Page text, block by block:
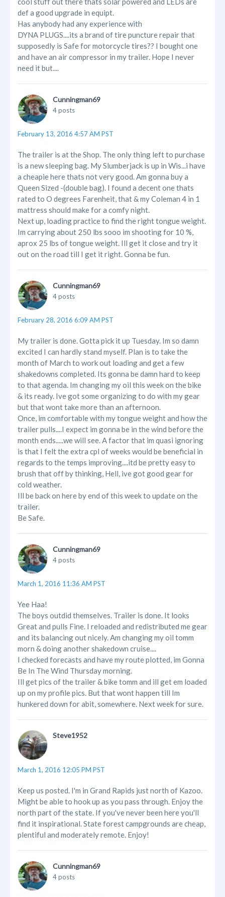
def a good upgrade in equipt.
Has anybody had any experience with
DYNA PLUGS....its a brand of tire puncture repair that
supposedly is Safe for motorcycle tires?? I bought one
and have an air compressor in my trailer. Hope I never
need it but....
Cunningman69
4 posts
February 13, 2016 4:57 AM PST
The trailer is at the Shop. The only thing left to purchase
is a new sleeping bag. My Slumberjack is up in Wis...i have
a cheapie here thats not very good. Am gonna buy a
Queen Sized -(double bag). I found a decent one thats
rated to O degrees Farenheit, that & my Coleman 4 in 1
mattress should make for a comfy night.
Next up, loading practice to find the right tongue weight.
Im carrying about 250 lbs sooo im shooting for 10 %,
aprox 25 lbs of tongue weight. Ill get it close and try it
out on the road till I get it right. Gonna be fun.
Cunningman69
4 posts
February 28, 2016 6:09 AM PST
My trailer is done. Gotta pick it up Tuesday. Im so damn
excited I can hardly stand myself. Plan is to take the
month of March to work out loading and get a few
shakedowns completed. Its gonna be damn hard to keep
to that agenda. Im changing my oil this week on the bike
& its ready. Ive got some organizing to do with my gear
but that wont take more than an afternoon.
Once, im comfortable with my tongue weight and how the
trailer pulls....I expect im gonna be in the wind before the
month ends.....we will see. A factor that im quasi ignoring
is that I felt the extra cpl of weeks would be beneficial in
regards to the temps improving....itd be pretty easy to
brush that off by thinking, Hell, ive got good gear for
cold weather.
Ill be back on here by end of this week to update on the
trailer.
Be Safe.
Cunningman69
4 posts
March 1, 2016 11:36 AM PST
Yee Haa!
The boys outdid themselves. Trailer is done. It looks
Great and pulls Fine. I reloaded and redistributed me gear
and its balancing out nicely. Am changing my oil tomm
morn & doing another shakedown cruise....
I checked forecasts and have my route plotted, im Gonna
Be In The Wind Thursday morning.
Ill get pics of the trailer & bike tomm and ill get em loaded
up on my profile pics. But that wont happen till Im
hunkered down for abit, somewhere. Next week for sure.
Steve1952
March 1, 2016 12:05 PM PST
Keep us posted. I'm in Grand Rapids just north of Kazoo.
Might be able to hook up as you pass through. Enjoy the
north part of the state. If you've never been here you'll
find it inspirational. State forest campgrounds are cheap,
plentiful and moderately remote. Enjoy!
Cunningman69
4 posts